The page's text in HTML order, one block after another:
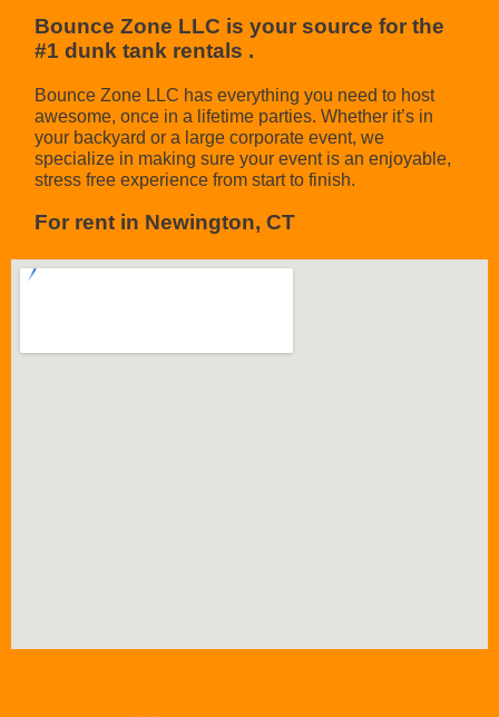
Bounce Zone LLC is your source for the
#1 dunk tank rentals .
Bounce Zone LLC has everything you need to host
awesome, once in a lifetime parties. Whether it’s in
your backyard or a large corporate event, we
specialize in making sure your event is an enjoyable,
stress free experience from start to finish.
For rent in Newington, CT